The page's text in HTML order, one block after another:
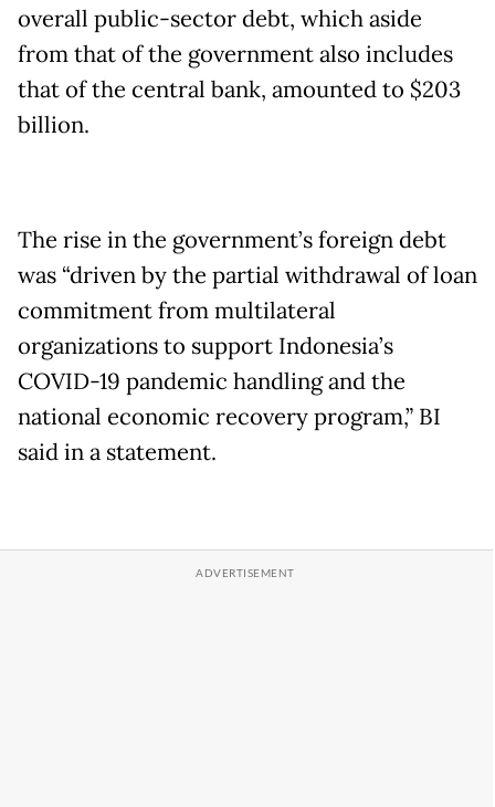
overall public-sector debt, which aside
from that of the government also includes
that of the central bank, amounted to $203
billion.
The rise in the government’s foreign debt
was “driven by the partial withdrawal of loan
commitment from multilateral
organizations to support Indonesia’s
COVID-19 pandemic handling and the
national economic recovery program,” BI
said in a statement.